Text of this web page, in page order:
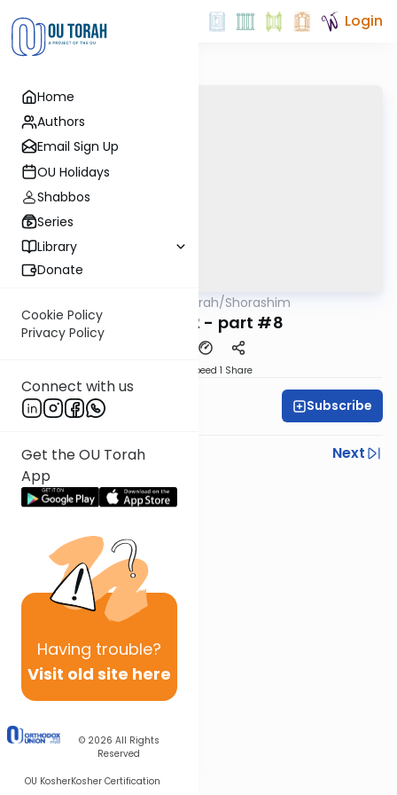
Home
Authors
Email Sign Up
OU Holidays
Shabbos
Series
Library
Donate
Cookie Policy
Privacy Policy
Connect with us
Get the OU Torah
App
Having trouble?
Visit old site here
© 2026 All Rights
Reserved
OU KosherKosher Certification
Login
OUTorah/Shorashim
Shoresh 12 - part #8
Speed 1 Share
Rabbi Chaim Ilson Subscribe
Previous
Next
Next In This Series